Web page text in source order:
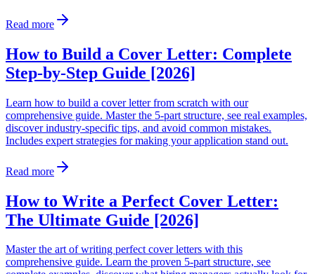
Read more
How to Build a Cover Letter: Complete
Step-by-Step Guide [2026]
Learn how to build a cover letter from scratch with our
comprehensive guide. Master the 5-part structure, see real examples,
discover industry-specific tips, and avoid common mistakes.
Includes expert strategies for making your application stand out.
Read more
How to Write a Perfect Cover Letter:
The Ultimate Guide [2026]
Master the art of writing perfect cover letters with this
comprehensive guide. Learn the proven 5-part structure, see